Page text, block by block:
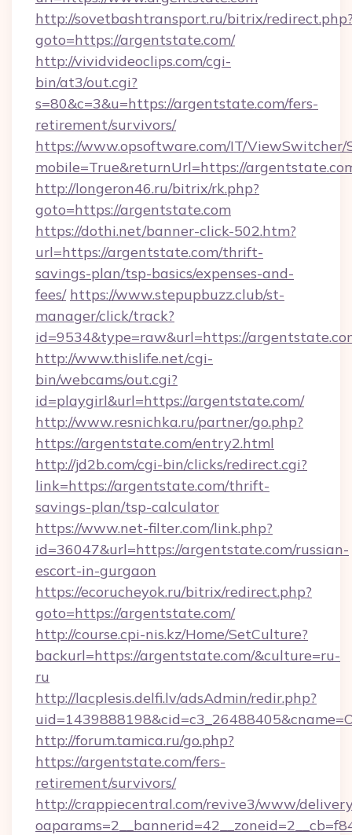
http://sovetbashtransport.ru/bitrix/
goto=https://argentstate.com/
http://vividvideoclips.com/cgi-
bin/at3/out.cgi?
s=80&c=3&u=https://argentstate.com/fers-
retirement/survivors/
https://www.opsoftware.com/IT/
mobile=True&returnUrl=https://
http://longeron46.ru/bitrix/rk.php?
goto=https://argentstate.com
https://dothi.net/banner-click-502.htm?
url=https://argentstate.com/thrift-
savings-plan/tsp-basics/expenses-and-
fees/ https://www.stepupbuzz.club/st-
manager/click/track?
id=9534&type=raw&url=https://
http://www.thislife.net/cgi-
bin/webcams/out.cgi?
id=playgirl&url=https://argentstate.com/
http://www.resnichka.ru/partner/go.php?
https://argentstate.com/entry2.html
http://jd2b.com/cgi-bin/clicks/redirect.cgi?
link=https://argentstate.com/thrift-
savings-plan/tsp-calculator
https://www.net-filter.com/link.php?
id=36047&url=https://argentstate.com/russian-
escort-in-gurgaon
https://ecorucheyok.ru/bitrix/redirect.php?
goto=https://argentstate.com/
http://course.cpi-nis.kz/Home/SetCulture?
backurl=https://argentstate.com/&culture=ru-
ru
http://lacplesis.delfi.lv/adsAdmin/redir.php?
http://forum.tamica.ru/go.php?
https://argentstate.com/fers-
retirement/survivors/
http://crappiecentral.com/revive3/www/